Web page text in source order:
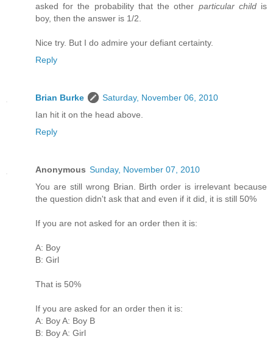
asked for the probability that the other particular childis
boy, then the answer is 1/2.
Nice try. But I do admire your defiant certainty.
Reply
Brian Burke
Saturday, November 06, 2010
Ian hit it on the head above.
Reply
Anonymous Sunday, November 07, 2010
You are still wrong Brian. Birth order is irrelevant because
the question didn't ask that and even if it did, it is still 50%
If you are not asked for an order then it is:
A: Boy
B: Girl
That is 50%
If you are asked for an order then it is:
A: Boy A: Boy B
B: Boy A: Girl